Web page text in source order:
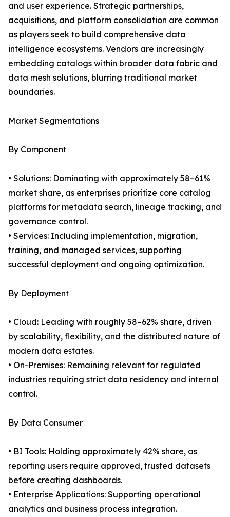
and user experience. Strategic partnerships,
acquisitions, and platform consolidation are common
as players seek to build comprehensive data
intelligence ecosystems. Vendors are increasingly
embedding catalogs within broader data fabric and
data mesh solutions, blurring traditional market
boundaries.
Market Segmentations
By Component
• Solutions: Dominating with approximately 58–61%
market share, as enterprises prioritize core catalog
platforms for metadata search, lineage tracking, and
governance control.
• Services: Including implementation, migration,
training, and managed services, supporting
successful deployment and ongoing optimization.
By Deployment
• Cloud: Leading with roughly 58–62% share, driven
by scalability, flexibility, and the distributed nature of
modern data estates.
• On-Premises: Remaining relevant for regulated
industries requiring strict data residency and internal
control.
By Data Consumer
• BI Tools: Holding approximately 42% share, as
reporting users require approved, trusted datasets
before creating dashboards.
• Enterprise Applications: Supporting operational
analytics and business process integration.